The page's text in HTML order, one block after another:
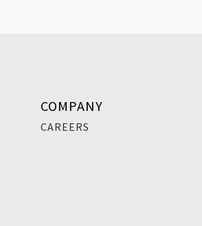
COMPANY
CAREERS